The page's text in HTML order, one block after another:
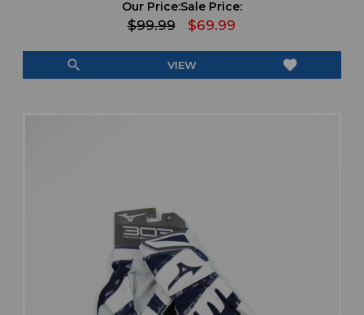
Our Price:
$99.99
Sale Price:
$69.99
search VIEW favorite